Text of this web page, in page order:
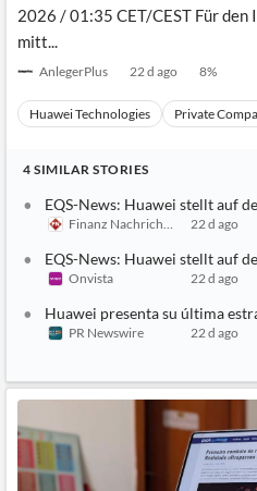
2026 / 01:35 CET/CEST Für
mitt...
AnlegerPlus 22 d ago 8%
Huawei Technologies Private
4 SIMILAR STORIES
EQS-News: Huawei stellt auf
Finanz Nachrichten 22 d ago
EQS-News: Huawei stellt auf
Onvista 22 d ago
Huawei presenta su última
PR Newswire
22 d ago